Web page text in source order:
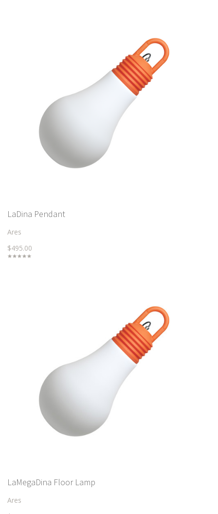
LaDina Pendant
Ares
$495.00
LaMegaDina Floor Lamp
Ares